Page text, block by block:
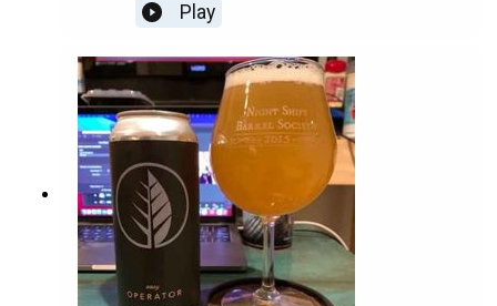
Play